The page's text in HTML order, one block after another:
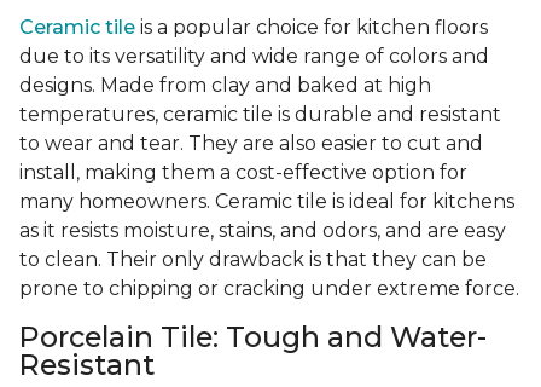
Ceramic tile is a popular choice for kitchen floors
due to its versatility and wide range of colors and
designs. Made from clay and baked at high
temperatures, ceramic tile is durable and resistant
to wear and tear. They are also easier to cut and
install, making them a cost-effective option for
many homeowners. Ceramic tile is ideal for kitchens
as it resists moisture, stains, and odors, and are easy
to clean. Their only drawback is that they can be
prone to chipping or cracking under extreme force.
Porcelain Tile: Tough and Water-
Resistant